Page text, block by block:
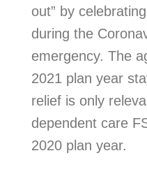
out” by
during the
emergency. The
2021 plan year
relief is only
dependent care
2020 plan year.